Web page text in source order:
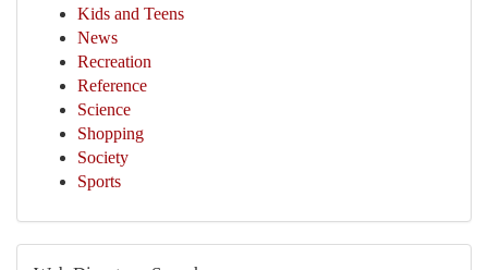
Kids and Teens
News
Recreation
Reference
Science
Shopping
Society
Sports